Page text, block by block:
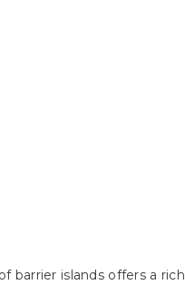
barrier islands offers a rich